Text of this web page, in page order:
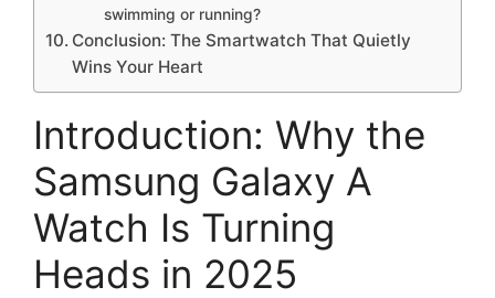
swimming or running?
Conclusion: The Smartwatch That Quietly
Wins Your Heart
Introduction: Why the
Samsung Galaxy A
Watch Is Turning
Heads in 2025